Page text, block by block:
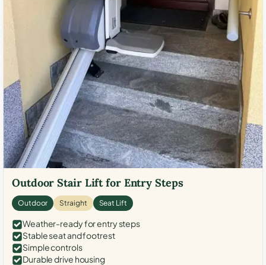
Outdoor Stair Lift for Entry Steps
Outdoor Straight Seat Lift
Weather-ready for entry steps
Stable seat and footrest
Simple controls
Durable drive housing